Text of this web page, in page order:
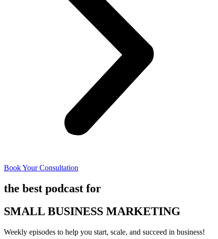
Book Your Consultation
the best podcast for
SMALL BUSINESS MARKETING
Weekly episodes to help you start, scale, and succeed in business!